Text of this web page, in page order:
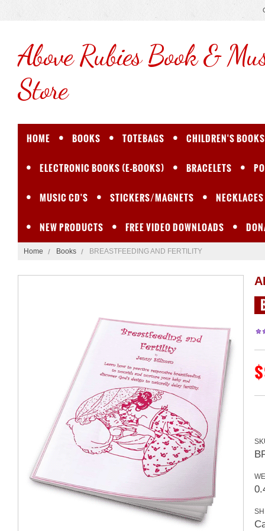
AboveRubies Book &
Store
HOME BOOKS TOTEBAGS CHILDREN'S BOOKS
ELECTRONIC BOOKS (E-BOOKS) BRACELETS
MUSIC CD'S STICKERS/MAGNETS NECKLACES
NEW PRODUCTS FREE VIDEO DOWNLOADS
Home Books BREASTFEEDING AND FERTILITY